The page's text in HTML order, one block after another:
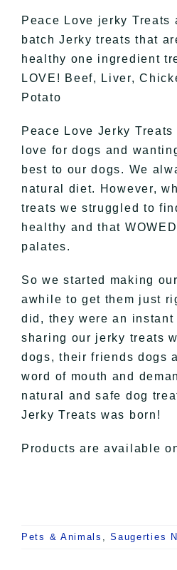
Peace Love jerky Treats
batch Jerky treats that
healthy one ingredient
LOVE! Beef, Liver,
Potato
Peace Love Jerky
love for dogs and
best to our dogs. We
natural diet. However,
treats we struggled to
healthy and that
palates.
So we started making
awhile to get them just
did, they were an instant
sharing our jerky treats
dogs, their friends dogs
word of mouth and
natural and safe dog
Jerky Treats was born!
Products are available
Pets & Animals ,Saugerties